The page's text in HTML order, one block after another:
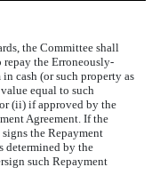
the Committee shall
repay the Erroneously-
cash (or such property as
equal to such
(ii) if approved by the
Agreement. If the
the Repayment
determined by the
such Repayment